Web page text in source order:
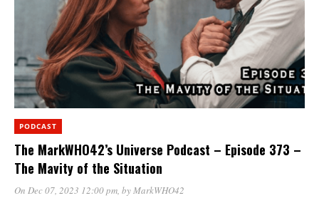
PODCAST
The MarkWHO42’s Universe Podcast – Episode 373 –
The Mavity of the Situation
On Dec 07, 2023 12:00 pm, byMarkWHO42